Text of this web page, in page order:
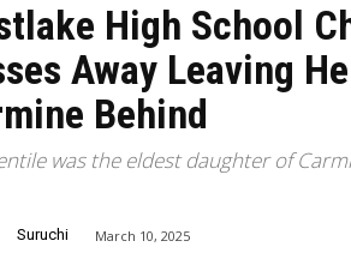
High School
Away Leaving
Behind
was the eldest daughter of
Suruchi March 10, 2025